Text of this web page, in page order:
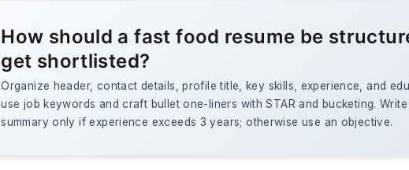
How should a fast food resume be
get shortlisted?
Organize header, contact details, profile title, key skills, experience, and
use job keywords and craft bullet one-liners with STAR and bucketing. Write
summary only if experience exceeds 3 years; otherwise use an objective.